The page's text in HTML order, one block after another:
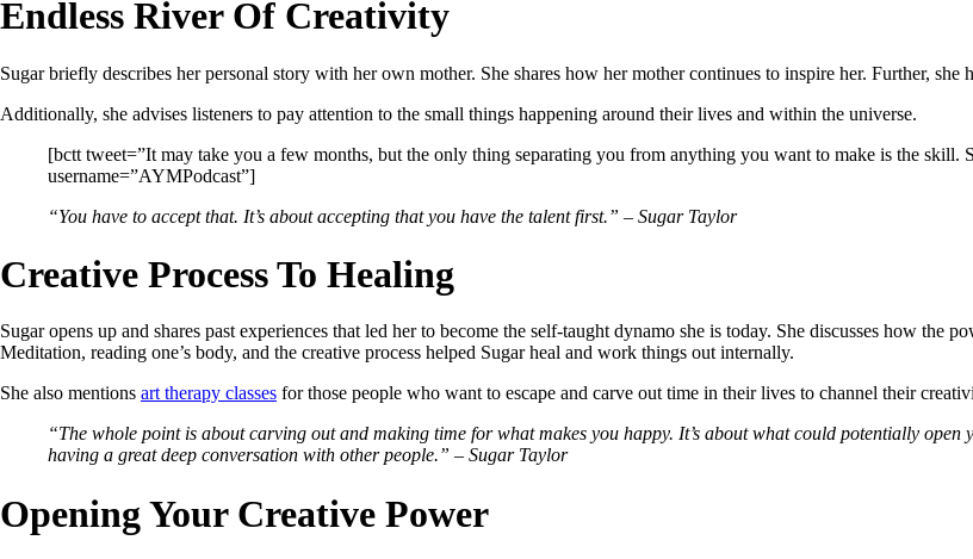
Endless River Of Creativity
Sugar briefly describes her personal story with her own mother. She shares how her mother continues to inspire her. Further,
Additionally, she advises listeners to pay attention to the small things happening around their lives and within the universe.
[bctt tweet=”It may take you a few months, but the only thing separating you from anything you want to make is the skill.
username=”AYMPodcast”]
“You have to accept that. It’s about accepting that you have the talent first.” – Sugar Taylor
Creative Process To Healing
Sugar opens up and shares past experiences that led her to become the self-taught dynamo she is today. She discusses how the
Meditation, reading one’s body, and the creative process helped Sugar heal and work things out internally.
She also mentions art therapy classes for those people who want to escape and carve out time in their lives to channel their
“The whole point is about carving out and making time for what makes you happy. It’s about what could potentially
having a great deep conversation with other people.” – Sugar Taylor
Opening Your Creative Power